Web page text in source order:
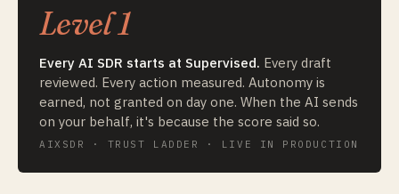
Level 1
Every AI SDR starts at Supervised. Every draft
reviewed. Every action measured. Autonomy is
earned, not granted on day one. When the AI sends
on your behalf, it's because the score said so.
AIXSDR · TRUST LADDER · LIVE IN PRODUCTION